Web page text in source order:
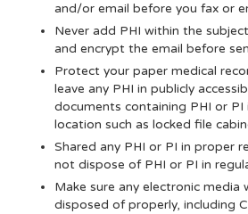
and/or email before you fax or
Never add PHI within the
and encrypt the email before
Protect your paper medical
leave any PHI in publicly
documents containing PHI or PI
location such as locked file
Shared any PHI or PI in proper
not dispose of PHI or PI in
Make sure any electronic media
disposed of properly, including